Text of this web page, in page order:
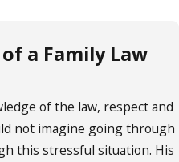
a Family Law
of the law, respect and
not imagine going through
this stressful situation. His